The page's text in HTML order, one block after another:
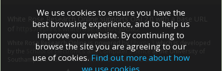
White Rose Research Online supports OAI 2.0 with a base URL
https://eprints.whiterose.ac.uk/cgi/oai2
White Rose Research Online is powered by EPrints 3
which is developed
School of Electronics and Computer Scienceat the University of
Southampton.More information and software credits.
We use cookies to ensure you have the
best browsing experience, and to help us
improve our website. By continuing to
browse the site you are agreeing to our
use of cookies. Find out more about how